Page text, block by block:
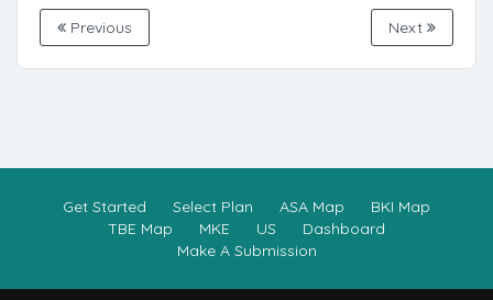
Previous Next
Get Started Select Plan ASA Map
BKI Map
TBE Map
MKE US
Dashboard
Make A Submission